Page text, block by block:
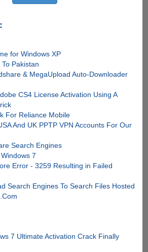
for Windows XP
Pakistan
& MegaUpload Auto-Downloader
CS4 License Activation Using A
For Reliance Mobile
And UK PPTP VPN Accounts For Our
Search Engines
7
Error - 3259 Resulting in Failed
Search Engines To Search Files Hosted
7 Ultimate Activation Crack Finally